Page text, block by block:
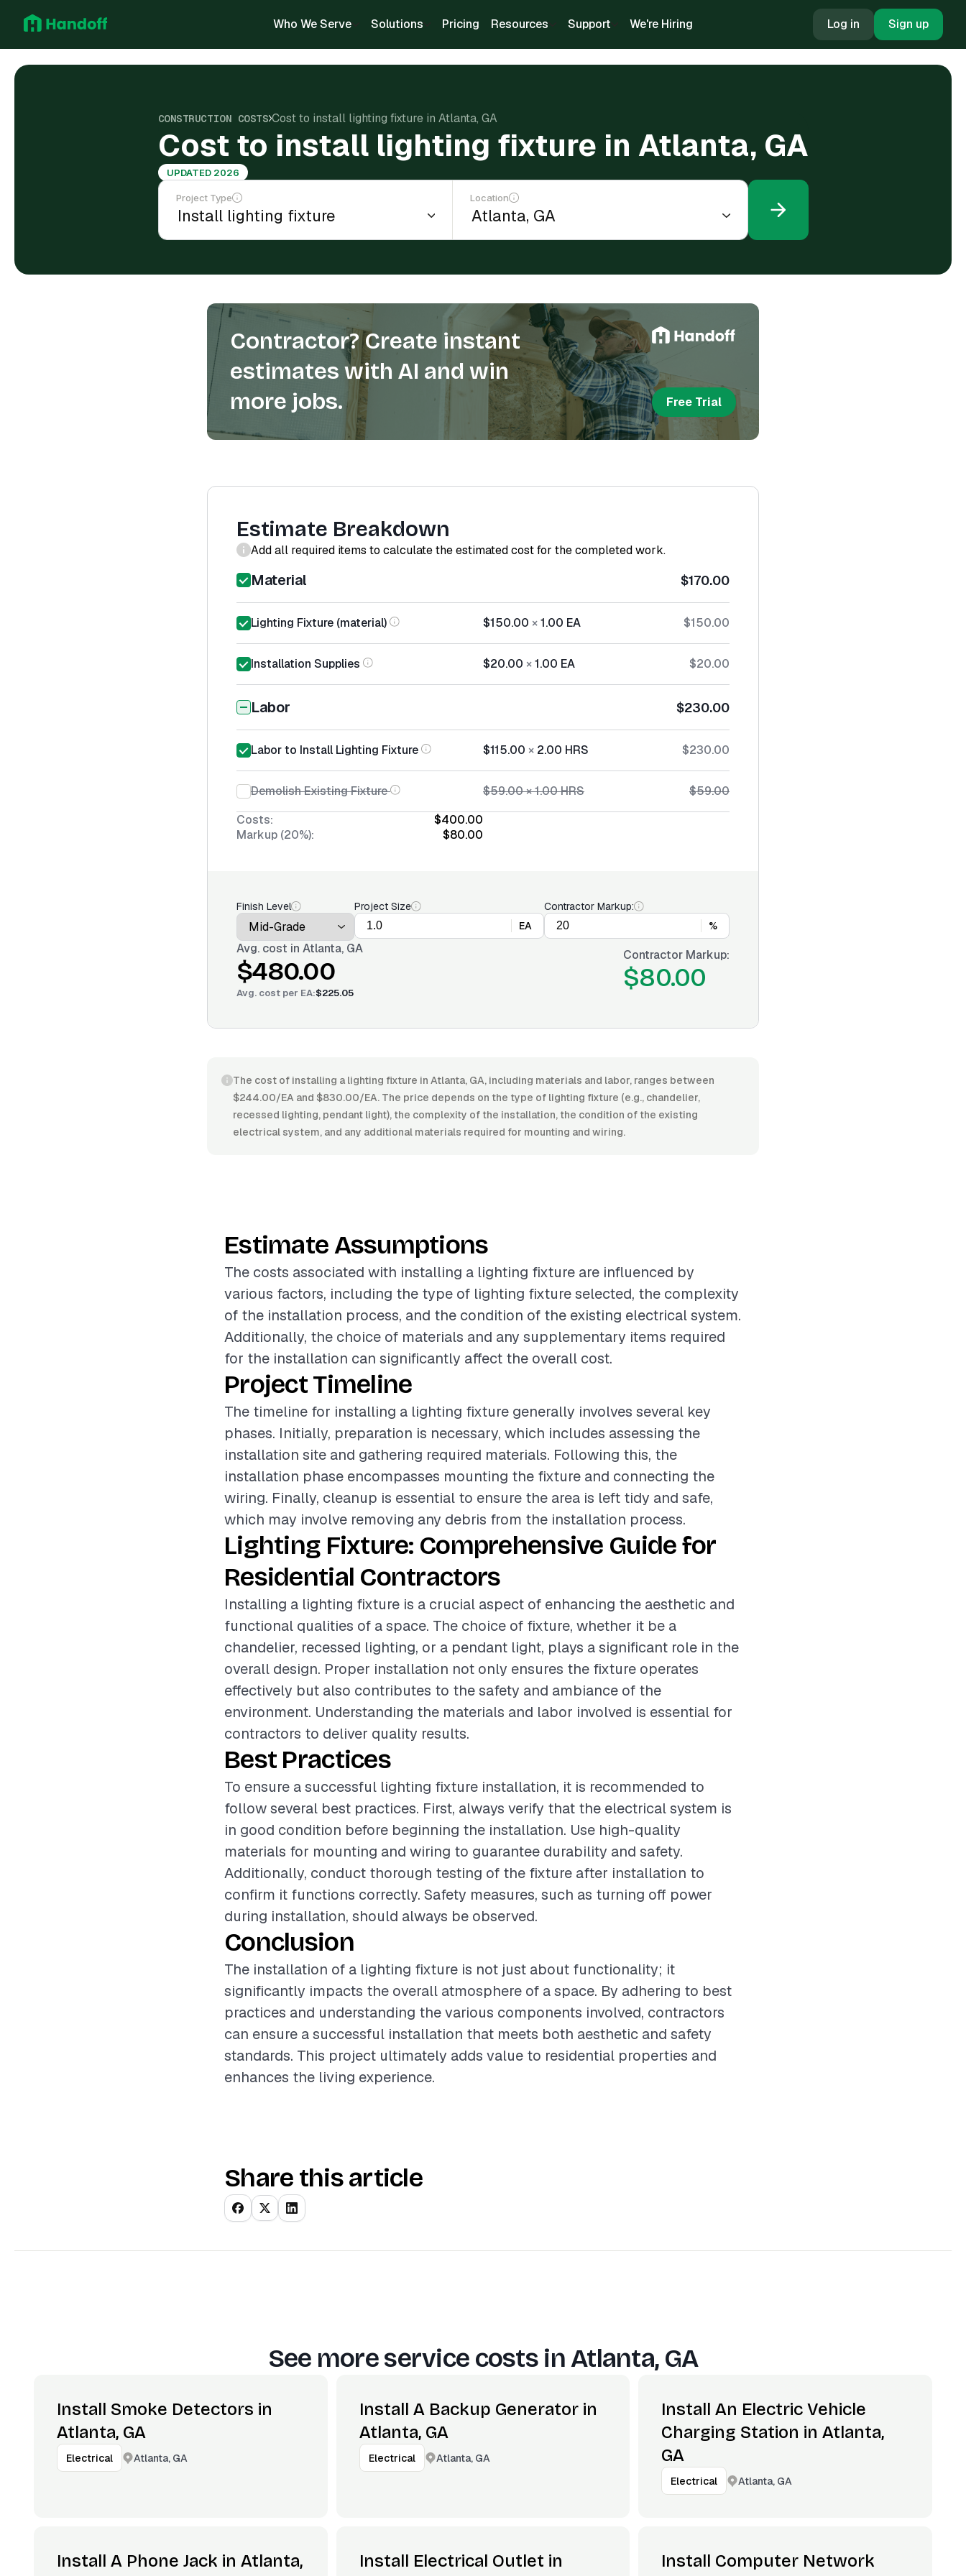
Who We Serve Solutions Pricing Resources Support We're Hiring Log in Sign up
CONSTRUCTION COSTS Cost to install lighting fixture in Atlanta, GA
Cost to install lighting fixture in Atlanta, GA
UPDATED 2026
Project Type Location
Contractor? Create instant
estimates with AI and win
more jobs.
Free Trial
Estimate Breakdown
Add all required items to calculate the estimated cost for the completed work.
Material $170.00
Lighting Fixture (material) $150.00 ×1.00 EA $150.00
Installation Supplies $20.00 ×1.00 EA $20.00
Labor $230.00
Labor to Install Lighting Fixture $115.00 × 2.00 HRS $230.00
Demolish Existing Fixture $59.00×1.00HRS
$59.00
Costs:
$400.00
Markup (20%):
$80.00
Finish Level
Project Size
EA
Contractor Markup:
%
Avg. cost in Atlanta, GA
$480.00
Avg. cost per EA:$225.05
Contractor Markup:
$80.00
The cost of installing a lighting fixture in Atlanta, GA, including materials and labor, ranges between
$244.00/EA and $830.00/EA. The price depends on the type of lighting fixture (e.g., chandelier,
recessed lighting, pendant light), the complexity of the installation, the condition of the existing
electrical system, and any additional materials required for mounting and wiring.
Estimate Assumptions
The costs associated with installing a lighting fixture are influenced by
various factors, including the type of lighting fixture selected, the complexity
of the installation process, and the condition of the existing electrical system.
Additionally, the choice of materials and any supplementary items required
for the installation can significantly affect the overall cost.
Project Timeline
The timeline for installing a lighting fixture generally involves several key
phases. Initially, preparation is necessary, which includes assessing the
installation site and gathering required materials. Following this, the
installation phase encompasses mounting the fixture and connecting the
wiring. Finally, cleanup is essential to ensure the area is left tidy and safe,
which may involve removing any debris from the installation process.
Lighting Fixture: Comprehensive Guide for
Residential Contractors
Installing a lighting fixture is a crucial aspect of enhancing the aesthetic and
functional qualities of a space. The choice of fixture, whether it be a
chandelier, recessed lighting, or a pendant light, plays a significant role in the
overall design. Proper installation not only ensures the fixture operates
effectively but also contributes to the safety and ambiance of the
environment. Understanding the materials and labor involved is essential for
contractors to deliver quality results.
Best Practices
To ensure a successful lighting fixture installation, it is recommended to
follow several best practices. First, always verify that the electrical system is
in good condition before beginning the installation. Use high-quality
materials for mounting and wiring to guarantee durability and safety.
Additionally, conduct thorough testing of the fixture after installation to
confirm it functions correctly. Safety measures, such as turning off power
during installation, should always be observed.
Conclusion
The installation of a lighting fixture is not just about functionality; it
significantly impacts the overall atmosphere of a space. By adhering to best
practices and understanding the various components involved, contractors
can ensure a successful installation that meets both aesthetic and safety
standards. This project ultimately adds value to residential properties and
enhances the living experience.
Share this article
See more service costs inAtlanta, GA
Install Smoke Detectors in
Atlanta, GA
Electrical Atlanta, GA
Install A Backup Generator in
Atlanta, GA
Electrical Atlanta, GA
Install An Electric Vehicle
Charging Station in Atlanta,
GA
Electrical Atlanta, GA
Install A Phone Jack in Atlanta,
Install Electrical Outlet in
Install Computer Network